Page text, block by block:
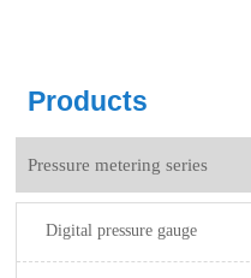
Products
Pressure metering series
Digital pressure gauge